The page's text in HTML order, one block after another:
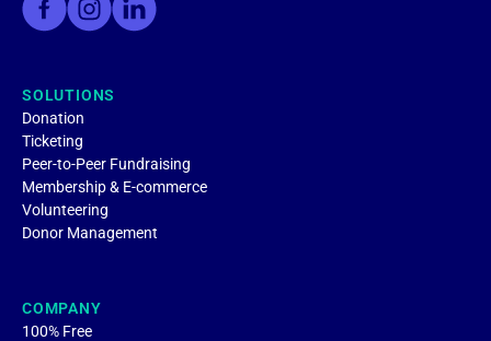
SOLUTIONS
Donation
Ticketing
Peer-to-Peer Fundraising
Membership & E-commerce
Volunteering
Donor Management
COMPANY
100% Free